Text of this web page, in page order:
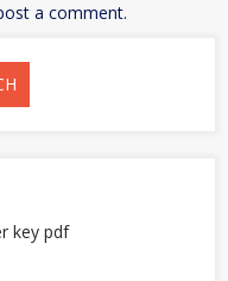
a comment.
key pdf